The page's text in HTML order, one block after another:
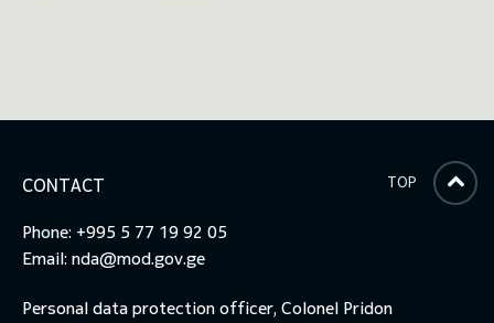
CONTACT
Phone: +995 5 77 19 92 05
Email: nda@mod.gov.ge
Personal data protection officer, Colonel Pridon
TOP